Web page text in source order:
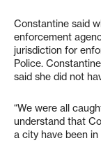
Constantine said
enforcement
jurisdiction for
Police.
said she did not
“We were all
understand that
a city have been in